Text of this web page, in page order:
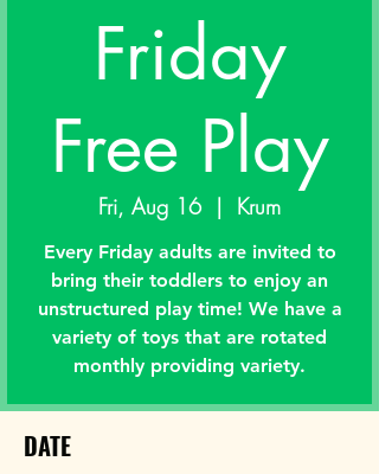
Friday
Free Play
Fri, Aug 16
  |
Krum
Every Friday adults are invited to
bring their toddlers to enjoy an
unstructured play time! We have a
variety of toys that are rotated
monthly providing variety.
DATE